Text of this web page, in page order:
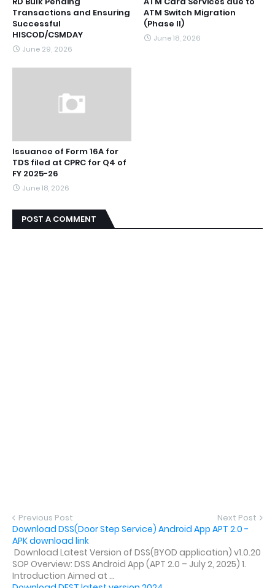
Transactions and Ensuring
Successful
HISCOD/CSMDAY
June 29, 2026
ATM Switch Migration
(Phase II)
June 18, 2026
Issuance of Form 16A for
TDS filed at CPRC for Q4 of
FY 2025-26
June 18, 2026
POST A COMMENT
Previous Post Next Post
Download DSS(Door Step Service) Android App APT 2.0 -
APK download link
Download Latest Version of DSS(BYOD application) v1.0.20
SOP Overview: DSS Android App (APT 2.0 – July 2, 2025) 1.
Introduction Aimed at ...